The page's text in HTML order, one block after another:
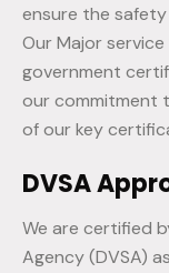
ensure the
Our Major
government
our commitment
of our key
DVSA
We are certified
Agency (DVSA)